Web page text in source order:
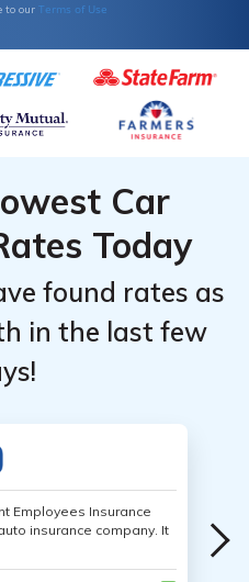
to our Terms of Use
Car
Today
found rates as
in the last few
Employees Insurance
insurance company. It